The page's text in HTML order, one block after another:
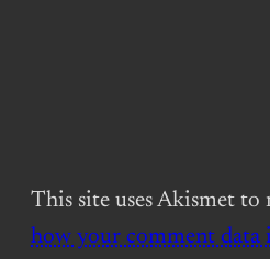
This site uses Akismet to
how your comment data